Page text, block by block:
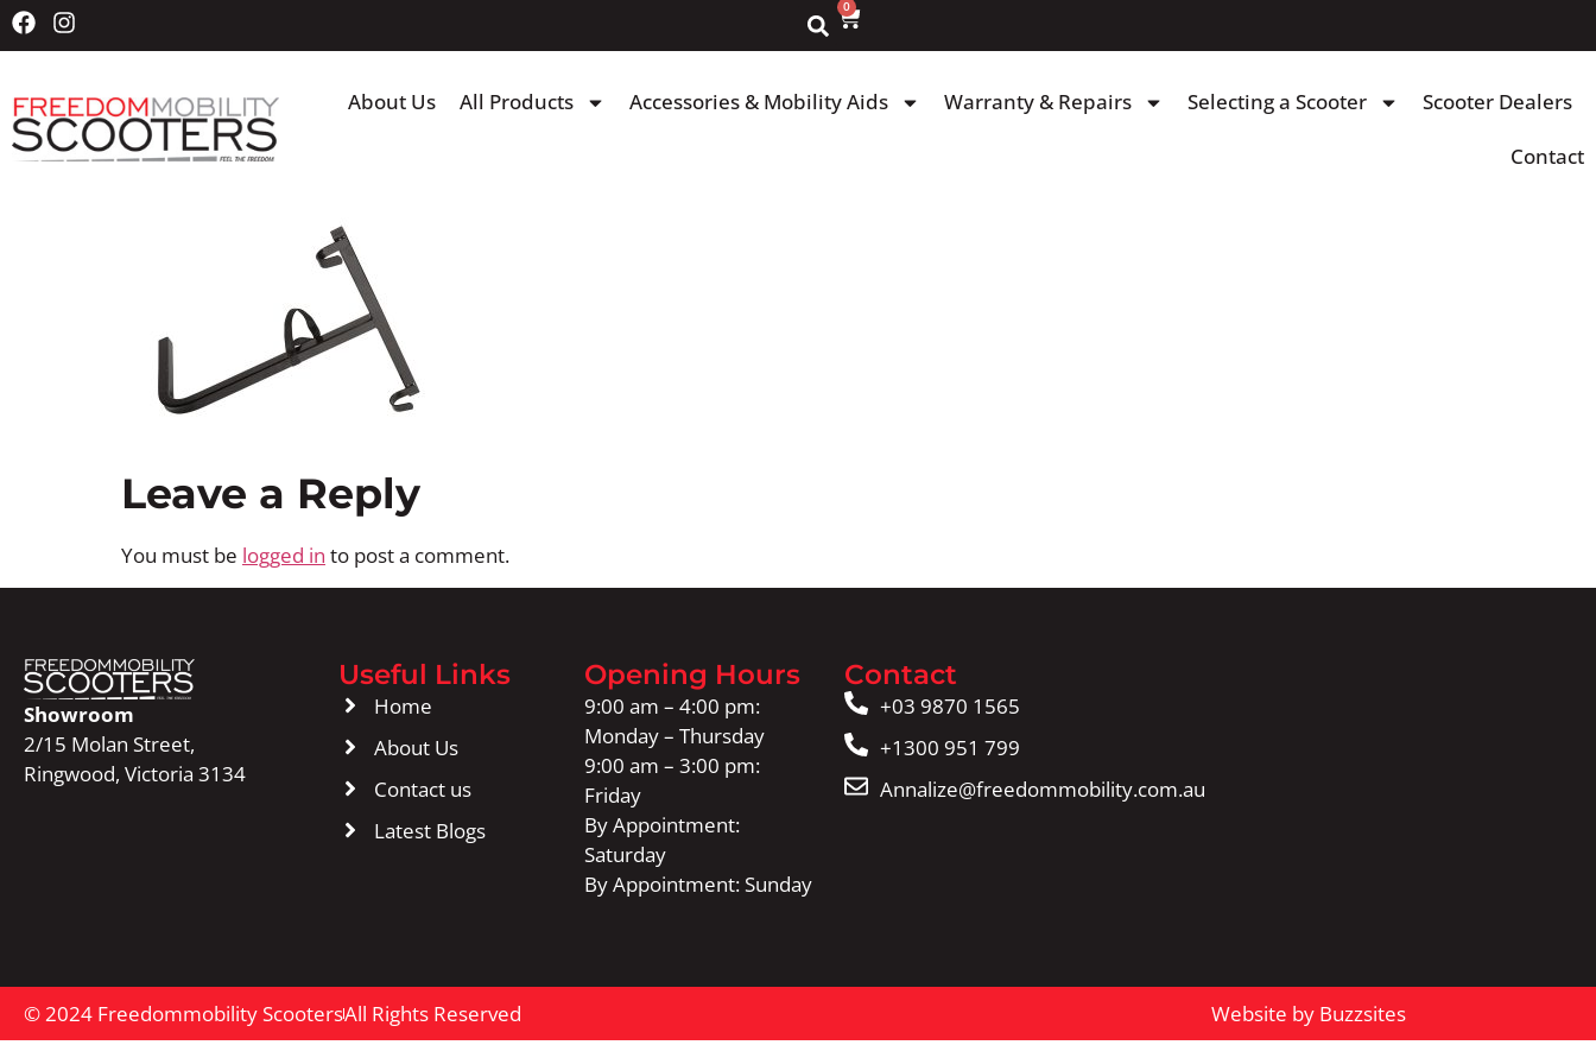
0
About Us All Products Accessories & Mobility Aids Warranty & Repairs Selecting a Scooter
Scooter Dealers
Contact
Leave a Reply
You must be logged in to post a comment.
Showroom
2/15 Molan Street,
Ringwood, Victoria 3134
Useful Links
Home
About Us
Contact us
Latest Blogs
Opening Hours
9:00 am – 4:00 pm:
Monday – Thursday
9:00 am – 3:00 pm:
Friday
By Appointment:
Saturday
By Appointment: Sunday
Contact
+03 9870 1565
+1300 951 799
Annalize@freedommobility.com.au
© 2024 Freedommobility ScootersAll Rights Reserved Website by Buzzsites